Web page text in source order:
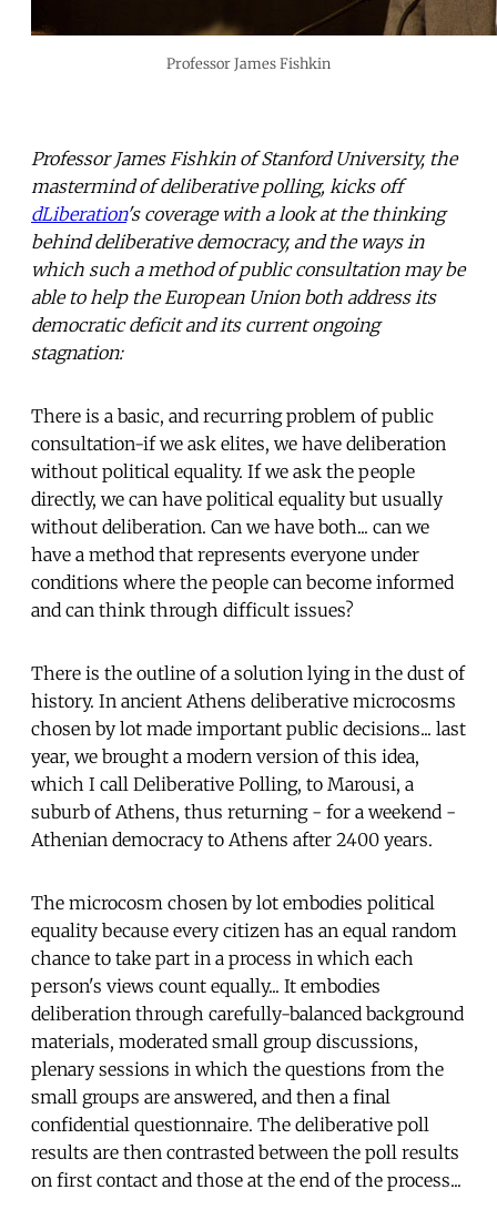
Professor James Fishkin
Professor James Fishkin of Stanford University, the
mastermind of deliberative polling, kicks off
dLiberation's coverage with a look at the thinking
behind deliberative democracy, and the ways in
which such a method of public consultation may be
able to help the European Union both address its
democratic deficit and its current ongoing
stagnation:
There is a basic, and recurring problem of public
consultation-if we ask elites, we have deliberation
without political equality. If we ask the people
directly, we can have political equality but usually
without deliberation. Can we have both... can we
have a method that represents everyone under
conditions where the people can become informed
and can think through difficult issues?
There is the outline of a solution lying in the dust of
history. In ancient Athens deliberative microcosms
chosen by lot made important public decisions... last
year, we brought a modern version of this idea,
which I call Deliberative Polling, to Marousi, a
suburb of Athens, thus returning - for a weekend -
Athenian democracy to Athens after 2400 years.
The microcosm chosen by lot embodies political
equality because every citizen has an equal random
chance to take part in a process in which each
person's views count equally... It embodies
deliberation through carefully-balanced background
materials, moderated small group discussions,
plenary sessions in which the questions from the
small groups are answered, and then a final
confidential questionnaire. The deliberative poll
results are then contrasted between the poll results
on first contact and those at the end of the process...